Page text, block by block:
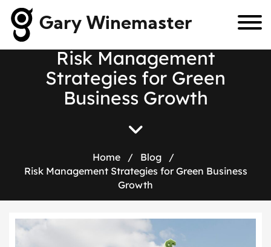
Gary Winemaster
Risk Management
Strategies for Green
Business Growth
Home / Blog
/
Risk Management Strategies for Green Business
Growth